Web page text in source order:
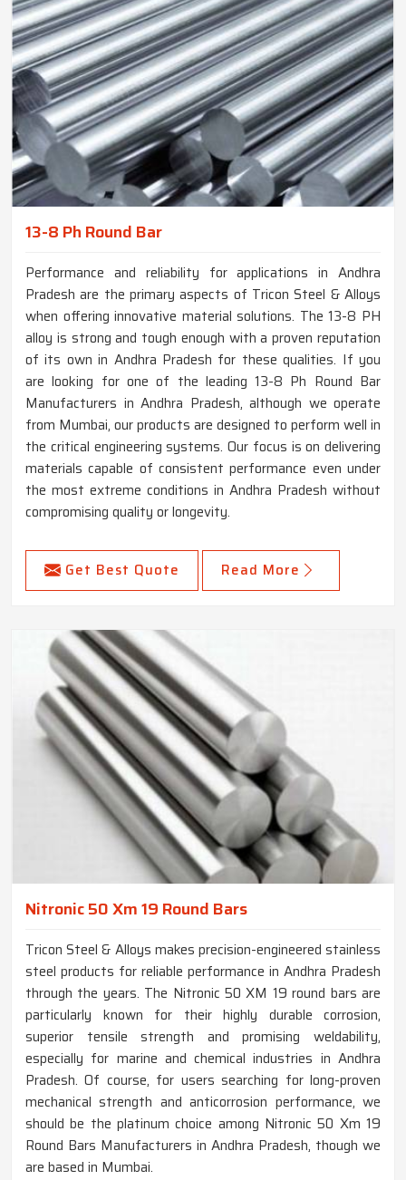
13-8 Ph Round Bar
Performance and reliability for applications in Andhra
Pradesh are the primary aspects of Tricon Steel & Alloys
when offering innovative material solutions. The 13-8 PH
alloy is strong and tough enough with a proven reputation
of its own in Andhra Pradesh for these qualities. If you
are looking for one of the leading 13-8 Ph Round Bar
Manufacturers in Andhra Pradesh, although we operate
from Mumbai, our products are designed to perform well in
the critical engineering systems. Our focus is on delivering
materials capable of consistent performance even under
the most extreme conditions in Andhra Pradesh without
compromising quality or longevity.
Get Best Quote Read More
Nitronic 50 Xm 19 Round Bars
Tricon Steel & Alloys makes precision-engineered stainless
steel products for reliable performance in Andhra Pradesh
through the years. The Nitronic 50 XM 19 round bars are
particularly known for their highly durable corrosion,
superior tensile strength and promising weldability,
especially for marine and chemical industries in Andhra
Pradesh. Of course, for users searching for long-proven
mechanical strength and anticorrosion performance, we
should be the platinum choice among Nitronic 50 Xm 19
Round Bars Manufacturers in Andhra Pradesh, though we
are based in Mumbai.